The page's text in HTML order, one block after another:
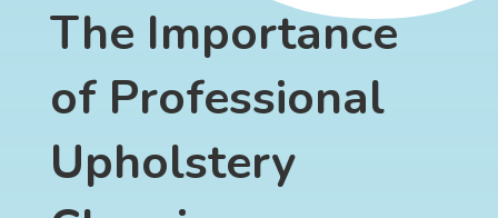
The Importance
of Professional
Upholstery